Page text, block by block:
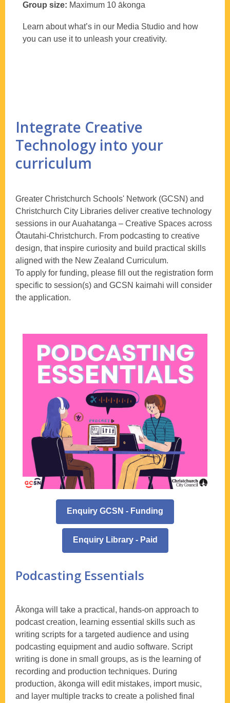
Group size: Maximum 10 ākonga
Learn about what’s in our Media Studio and how
you can use it to unleash your creativity.
Integrate Creative
Technology into your
curriculum
Greater Christchurch Schools' Network (GCSN) and
Christchurch City Libraries deliver creative technology
sessions in our Auahatanga – Creative Spaces across
Ōtautahi-Christchurch. From podcasting to creative
design, that inspire curiosity and build practical skills
aligned with the New Zealand Curriculum.
To apply for funding, please fill out the registration form
specific to session(s) and GCSN kaimahi will consider
the application.
Enquiry GCSN - Funding
Enquiry Library - Paid
Podcasting Essentials
Ākonga will take a practical, hands-on approach to
podcast creation, learning essential skills such as
writing scripts for a targeted audience and using
podcasting equipment and audio software. Script
writing is done in small groups, as is the learning of
recording and production techniques. During
production, ākonga will edit mistakes, import music,
and layer multiple tracks to create a polished final